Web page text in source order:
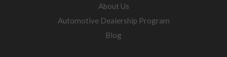
About Us
Automotive Dealership Program
Blog